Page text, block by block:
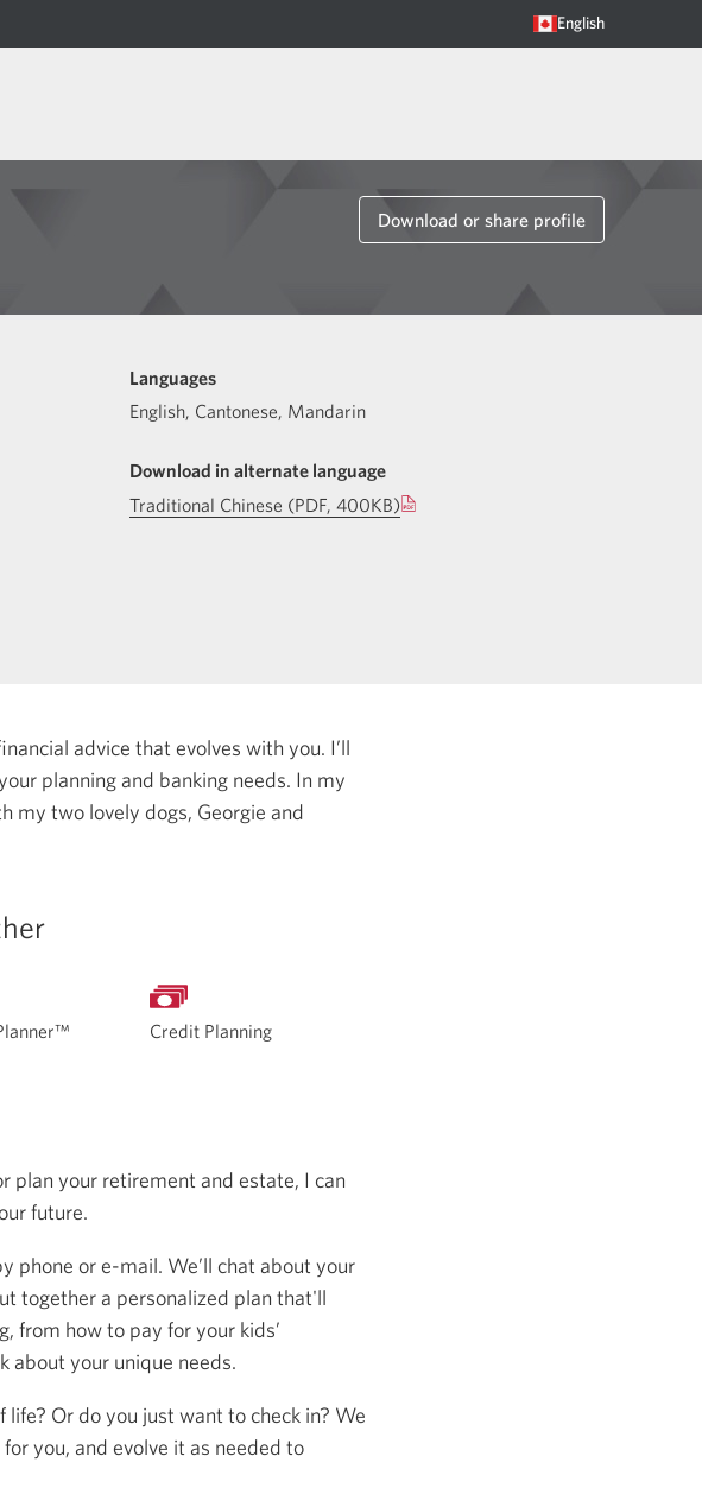
English
Download or share profile
Languages
English, Cantonese, Mandarin
Download in alternate language
Traditional Chinese (PDF, 400KB)
advice that evolves with you. I’ll
planning and banking needs. In my
my two lovely dogs, Georgie and
Credit Planning
plan your retirement and estate, I can
future.
phone or e-mail. We’ll chat about your
together a personalized plan that'll
from how to pay for your kids’
about your unique needs.
Or do you just want to check in? We
you, and evolve it as needed to